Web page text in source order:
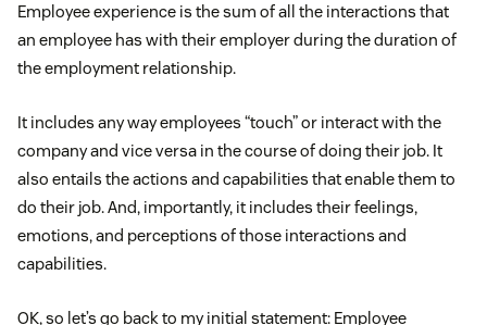
Employee experience is the sum of all the interactions that
an employee has with their employer during the duration of
the employment relationship.
It includes any way employees “touch” or interact with the
company and vice versa in the course of doing their job. It
also entails the actions and capabilities that enable them to
do their job. And, importantly, it includes their feelings,
emotions, and perceptions of those interactions and
capabilities.
OK, so let’s go back to my initial statement: Employee